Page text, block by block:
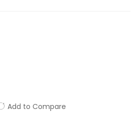
Add to Compare